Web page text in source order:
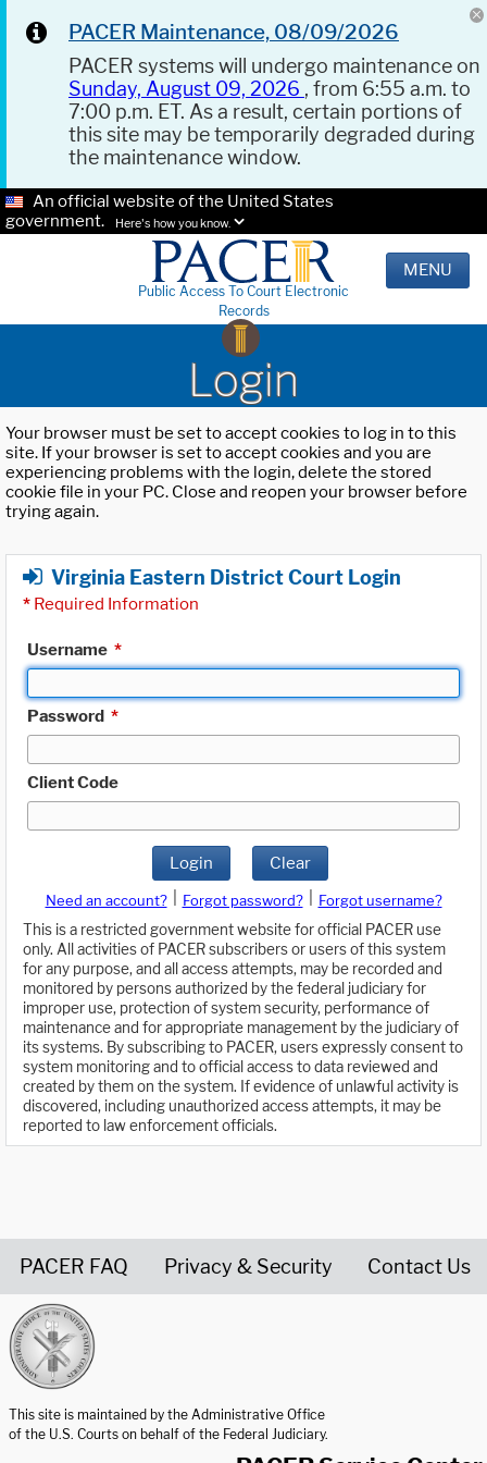
PACER Maintenance, 08/09/2026
PACER systems will undergo maintenance on
Sunday, August 09, 2026 , from 6:55 a.m. to
7:00 p.m. ET. As a result, certain portions of
this site may be temporarily degraded during
the maintenance window.
An official website of the United States
government.
Here's how you know.
Public Access To Court Electronic
Records
MENU
Login
Your browser must be set to accept cookies to log in to this
site. If your browser is set to accept cookies and you are
experiencing problems with the login, delete the stored
cookie file in your PC. Close and reopen your browser before
trying again.
Virginia Eastern District Court Login
* Required Information
Username *
Password *
Client Code
Login Clear
Need an account? Forgot password?
Forgot username?
This is a restricted government website for official PACER use
only. All activities of PACER subscribers or users of this system
for any purpose, and all access attempts, may be recorded and
monitored by persons authorized by the federal judiciary for
improper use, protection of system security, performance of
maintenance and for appropriate management by the judiciary of
its systems. By subscribing to PACER, users expressly consent to
system monitoring and to official access to data reviewed and
created by them on the system. If evidence of unlawful activity is
discovered, including unauthorized access attempts, it may be
reported to law enforcement officials.
PACER FAQ Privacy & Security Contact Us
This site is maintained by the Administrative Office
of the U.S. Courts on behalf of the Federal Judiciary.